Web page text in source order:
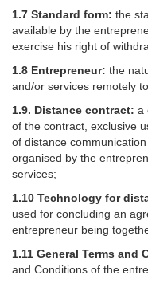
1.7 Standard form: the
available by the
exercise his right of
1.8 Entrepreneur: the
and/or services remotely
1.9. Distance contract: a
of the contract, exclusive
of distance
organised by the
services;
1.10 Technology for
used for concluding an
entrepreneur being
1.11 General Terms and
and Conditions of the